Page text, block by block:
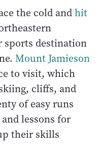
the cold andhit
sports destination
Mount Jamieson
to visit, which
cliffs, and
of easy runs
lessons for
their skills